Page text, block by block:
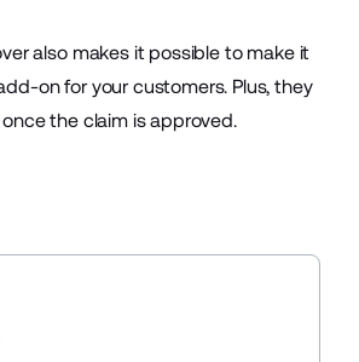
also makes it possible to make it
on for your customers. Plus, they
the claim is approved.